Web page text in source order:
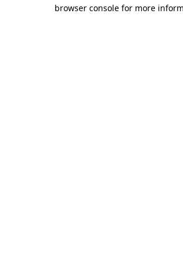
browser console for more